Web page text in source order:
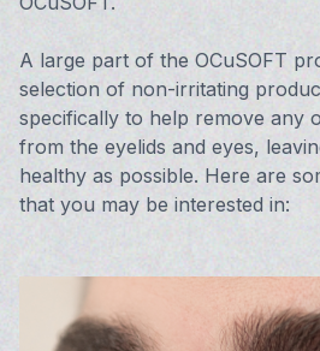
A large part of the OCuSOFT
selection of non-irritating
specifically to help remove any
from the eyelids and eyes,
healthy as possible. Here are
that you may be interested in: